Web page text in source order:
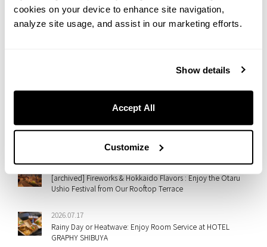
cookies on your device to enhance site navigation,
analyze site usage, and assist in our marketing efforts.
Show details
Accept All
Customize
2026.07.28
“Monablanc” Arrives at THE LIVELY OSAKA HONMACHI — A
TÈ,” Our Limited Summer Sweet
Rooftop Cinema at slash kawasaki！Enjoy ’50 First Dates’
2026.07.21
[archived] Fireworks & Hokkaido Flavors : Enjoy the Otaru
Ushio Festival from Our Rooftop Terrace
2026.07.17
Rainy Day or Heatwave: Enjoy Room Service at HOTEL
GRAPHY SHIBUYA